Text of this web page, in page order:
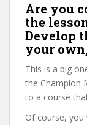
Are you
the
Develop
your
This is a big
the Champion
to a course
Of course,